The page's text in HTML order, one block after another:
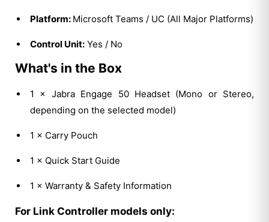
Platform: Microsoft Teams / UC (All Major Platforms)
Control Unit: Yes / No
What's in the Box
1 × Jabra Engage 50 Headset (Mono or Stereo,
depending on the selected model)
1 × Carry Pouch
1 × Quick Start Guide
1 × Warranty & Safety Information
For Link Controller models only: